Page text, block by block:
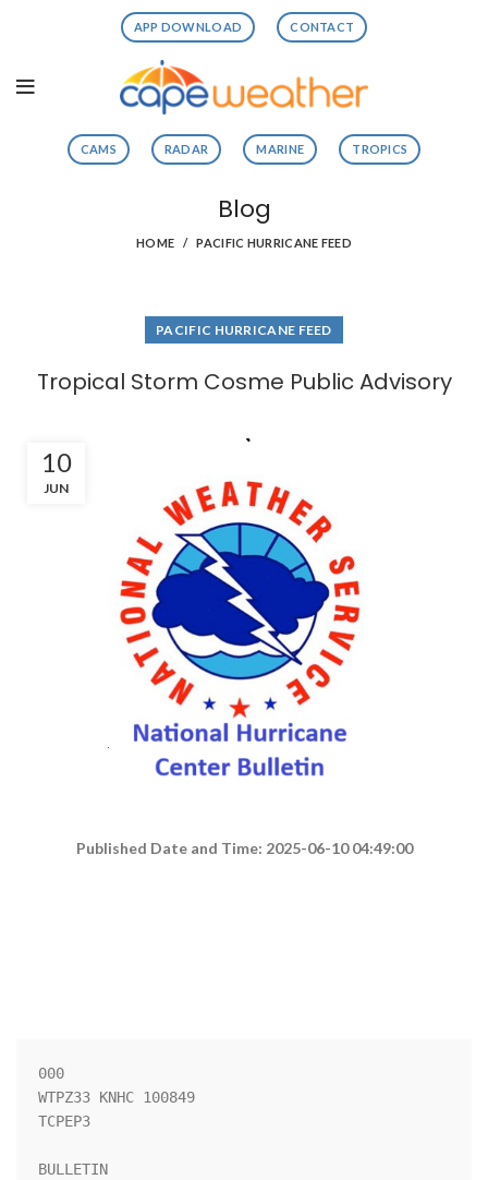
APP DOWNLOAD CONTACT
CAMS RADAR MARINE TROPICS
Blog
HOME PACIFIC HURRICANE FEED
PACIFIC HURRICANE FEED
Tropical Storm Cosme Public Advisory
10
JUN
Published Date and Time: 2025-06-10 04:49:00
000
WTPZ33 KNHC 100849
TCPEP3
BULLETIN